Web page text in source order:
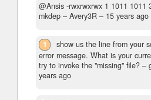
@Ansis -rwxrwxrwx 1 1011 1011
mkdep – Avery3R – 15 years ago
1
show us the line from your
error message. What is your
try to invoke the "missing" file? –
years ago